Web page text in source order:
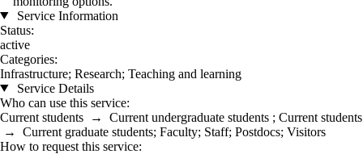
Service Information
Status:
active
Categories:
Infrastructure; Research; Teaching and learning
Service Details
Who can use this service:
Current students → Current undergraduate students ; Current students
→ Current graduate students; Faculty; Staff; Postdocs; Visitors
How to request this service: